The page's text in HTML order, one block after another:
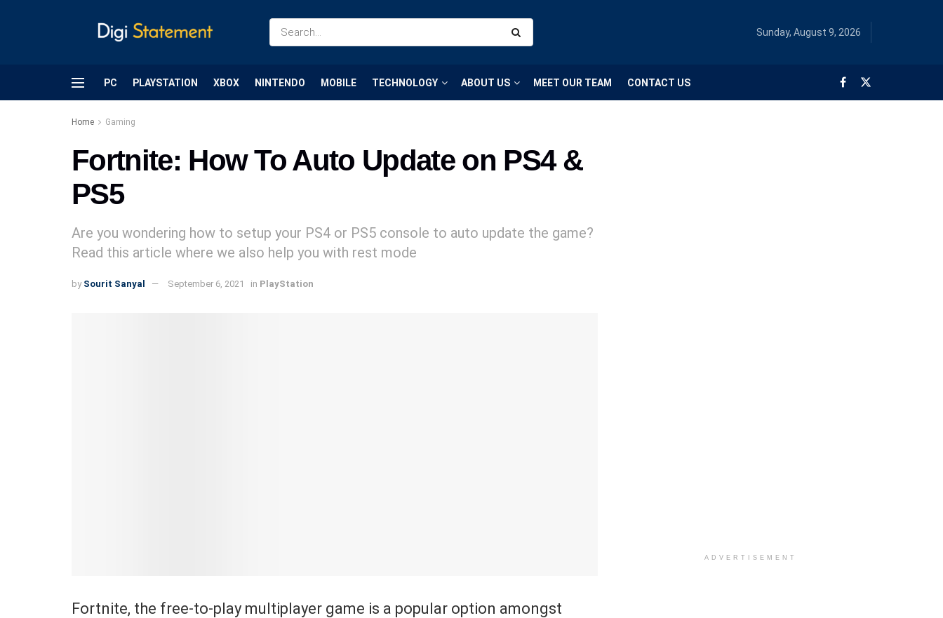
Sunday, August 9, 2026
PC PLAYSTATION XBOX NINTENDO MOBILE TECHNOLOGY ABOUT US MEET OUR TEAM CONTACT US
Home Gaming
Fortnite: How To Auto Update on PS4 &
PS5
Are you wondering how to setup your PS4 or PS5 console to auto update the game?
Read this article where we also help you with rest mode
by Sourit Sanyal September 6, 2021 in PlayStation
Fortnite, the free-to-play multiplayer game is a popular option amongst
ADVERTISEMENT